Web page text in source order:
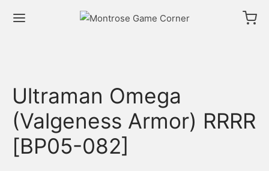
Ultraman Omega
(Valgeness Armor) RRRR
[BP05-082]